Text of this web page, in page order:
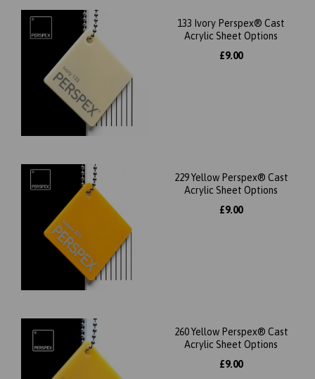
133 Ivory Perspex® Cast
Acrylic Sheet Options
£9.00
229 Yellow Perspex® Cast
Acrylic Sheet Options
£9.00
260 Yellow Perspex® Cast
Acrylic Sheet Options
£9.00